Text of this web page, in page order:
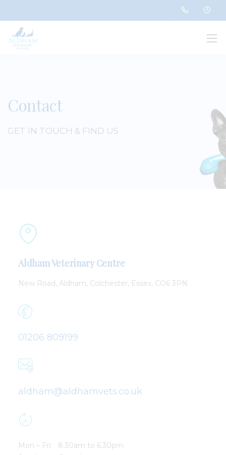
Contact
GET IN TOUCH & FIND US
Aldham Veterinary Centre
New Road, Aldham, Colchester, Essex, CO6 3PN
01206 809199
aldham@aldhamvets.co.uk
Mon – Fri: 8.30am to 6.30pm